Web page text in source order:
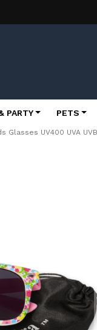
PARTY PETS
UV400 UVA